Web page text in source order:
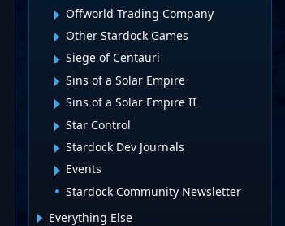
Offworld Trading Company
Other Stardock Games
Siege of Centauri
Sins of a Solar Empire
Sins of a Solar Empire II
Star Control
Stardock Dev Journals
Events
Stardock Community Newsletter
Everything Else